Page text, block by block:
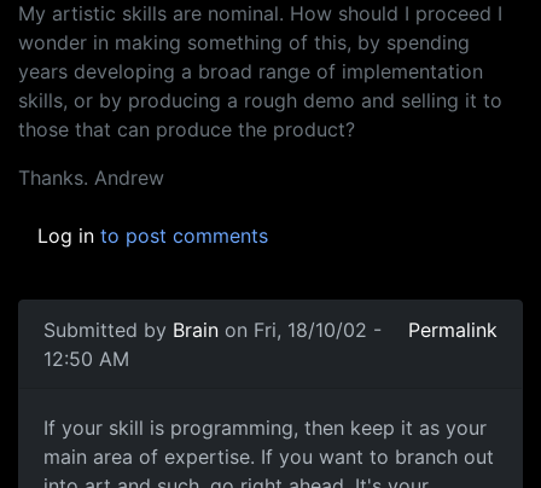
My artistic skills are nominal. How should I proceed I
wonder in making something of this, by spending
years developing a broad range of implementation
skills, or by producing a rough demo and selling it to
those that can produce the product?
Thanks. Andrew
Log in to post comments
Submitted by Brain on Fri, 18/10/02 -
12:50 AM
Permalink
If your skill is programming, then keep it as your
main area of expertise. If you want to branch out